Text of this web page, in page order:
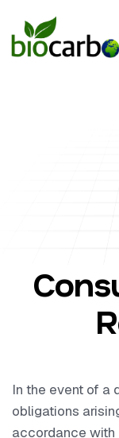
In the event of a
obligations
accordance with